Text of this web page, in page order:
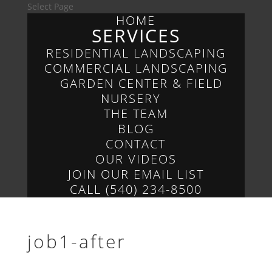
Select Page
HOME
SERVICES
RESIDENTIAL LANDSCAPING
COMMERCIAL LANDSCAPING
GARDEN CENTER & FIELD
NURSERY
THE TEAM
BLOG
CONTACT
OUR VIDEOS
JOIN OUR EMAIL LIST
CALL (540) 234-8500
job1-after